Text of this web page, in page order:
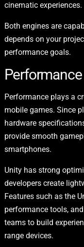
cinematic experiences.
Both engines are
depends on your
performance goals.
Performance plays a
mobile games. Since
hardware
provide smooth
smartphones.
Unity has strong
developers create
Features such as the
performance tools,
teams to build
range devices.